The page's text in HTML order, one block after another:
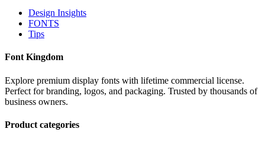
Design Insights
FONTS
Tips
Font Kingdom
Explore premium display fonts with lifetime commercial license.
Perfect for branding, logos, and packaging. Trusted by thousands of
business owners.
Product categories